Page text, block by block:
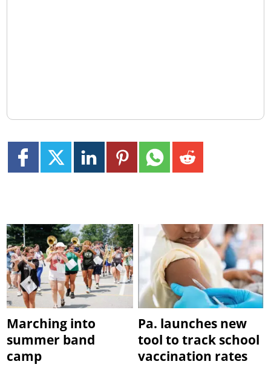
Marching into
summer band
camp
Pa. launches new
tool to track school
vaccination rates